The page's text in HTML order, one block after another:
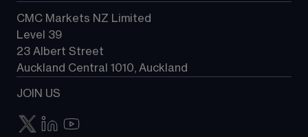
CMC Markets NZ Limited
Level 39
23 Albert Street
Auckland Central 1010, Auckland
JOIN US